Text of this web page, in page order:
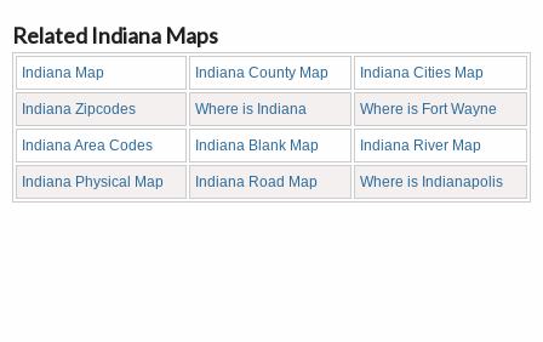
Related Indiana Maps
Indiana Map Indiana County Map Indiana Cities Map
Indiana Zipcodes Where is Indiana Where is Fort Wayne
Indiana Area Codes Indiana Blank Map Indiana River Map
Indiana Physical Map Indiana Road Map Where is Indianapolis